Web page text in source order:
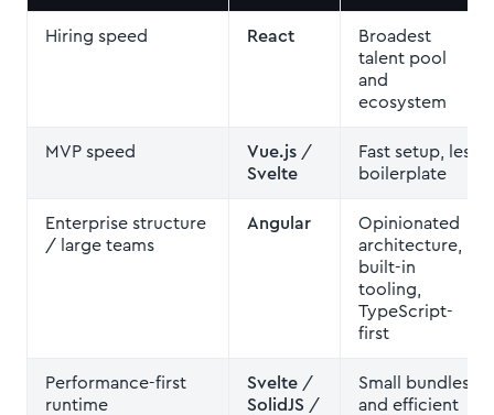
Hiring speed React
Broadest
talent pool
and
ecosystem
MVP speed Vue.js /
Svelte
Fast setup, less
boilerplate
Enterprise structure
/ large teams
Angular
Opinionated
architecture,
built-in
tooling,
TypeScript-
first
Performance-first
runtime
Svelte /
SolidJS /
Small bundles
and efficient